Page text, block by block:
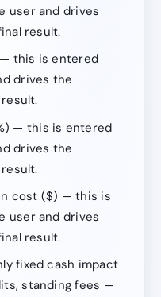
user and drives
result.
this is entered
drives the
— this is entered
drives the
cost ($) — this is
user and drives
result.
fixed cash impact
standing fees —